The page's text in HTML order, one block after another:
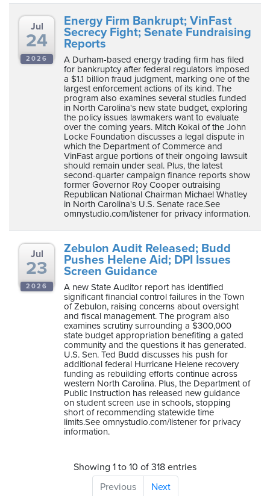
Jul
24
2026
Energy Firm Bankrupt; VinFast
Secrecy Fight; Senate Fundraising
Reports
A Durham-based energy trading firm has filed
for bankruptcy after federal regulators imposed
a $1.1 billion fraud judgment, marking one of the
largest enforcement actions of its kind. The
program also examines several studies funded
in North Carolina's new state budget, exploring
the policy issues lawmakers want to evaluate
over the coming years. Mitch Kokai of the John
Locke Foundation discusses a legal dispute in
which the Department of Commerce and
VinFast argue portions of their ongoing lawsuit
should remain under seal. Plus, the latest
second-quarter campaign finance reports show
former Governor Roy Cooper outraising
Republican National Chairman Michael Whatley
in North Carolina's U.S. Senate race.See
omnystudio.com/listener for privacy information.
Jul
23
2026
Zebulon Audit Released; Budd
Pushes Helene Aid; DPI Issues
Screen Guidance
A new State Auditor report has identified
significant financial control failures in the Town
of Zebulon, raising concerns about oversight
and fiscal management. The program also
examines scrutiny surrounding a $300,000
state budget appropriation benefiting a gated
community and the questions it has generated.
U.S. Sen. Ted Budd discusses his push for
additional federal Hurricane Helene recovery
funding as rebuilding efforts continue across
western North Carolina. Plus, the Department of
Public Instruction has released new guidance
on student screen use in schools, stopping
short of recommending statewide time
limits.See omnystudio.com/listener for privacy
information.
Showing 1 to 10 of 318 entries
Previous
Next